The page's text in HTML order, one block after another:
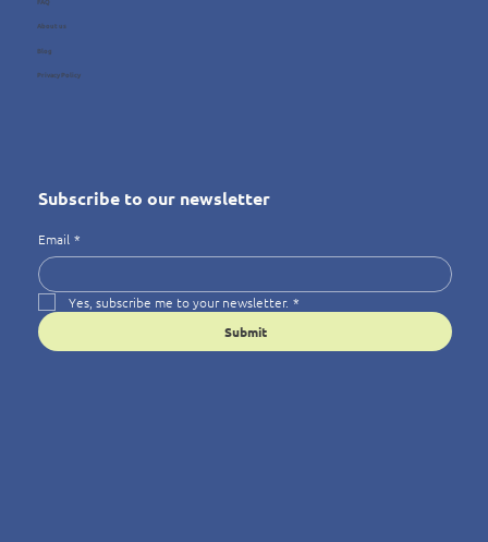
FAQ
About us
Blog
Privacy Policy
Subscribe to our newsletter
Email *
Yes, subscribe me to your newsletter. *
Submit